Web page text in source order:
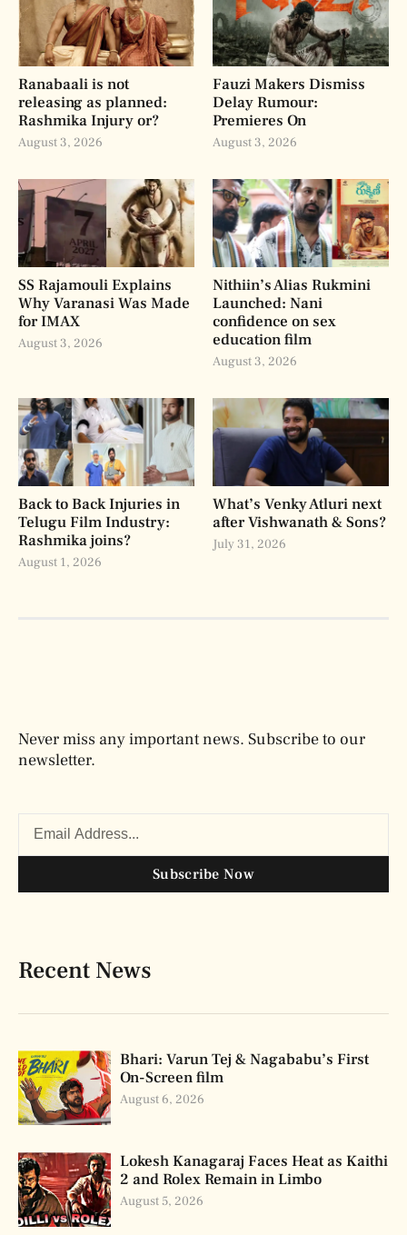
Ranabaali is not
releasing as planned:
Rashmika Injury or?
August 3, 2026
Fauzi Makers Dismiss
Delay Rumour:
Premieres On
August 3, 2026
SS Rajamouli Explains
Why Varanasi Was Made
for IMAX
August 3, 2026
Nithiin’s Alias Rukmini
Launched: Nani
confidence on sex
education film
August 3, 2026
Back to Back Injuries in
Telugu Film Industry:
Rashmika joins?
August 1, 2026
What’s Venky Atluri next
after Vishwanath & Sons?
July 31, 2026
Never miss any important news. Subscribe to our
newsletter.
Subscribe Now
Recent News
Bhari: Varun Tej & Nagababu’s First
On-Screen film
August 6, 2026
Lokesh Kanagaraj Faces Heat as Kaithi
2 and Rolex Remain in Limbo
August 5, 2026